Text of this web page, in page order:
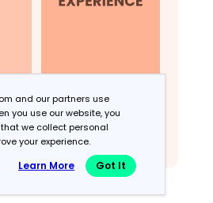
and our partners use
you use our website, you
we collect personal
your experience.
Learn More Got It